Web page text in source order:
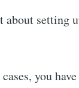
about setting
you